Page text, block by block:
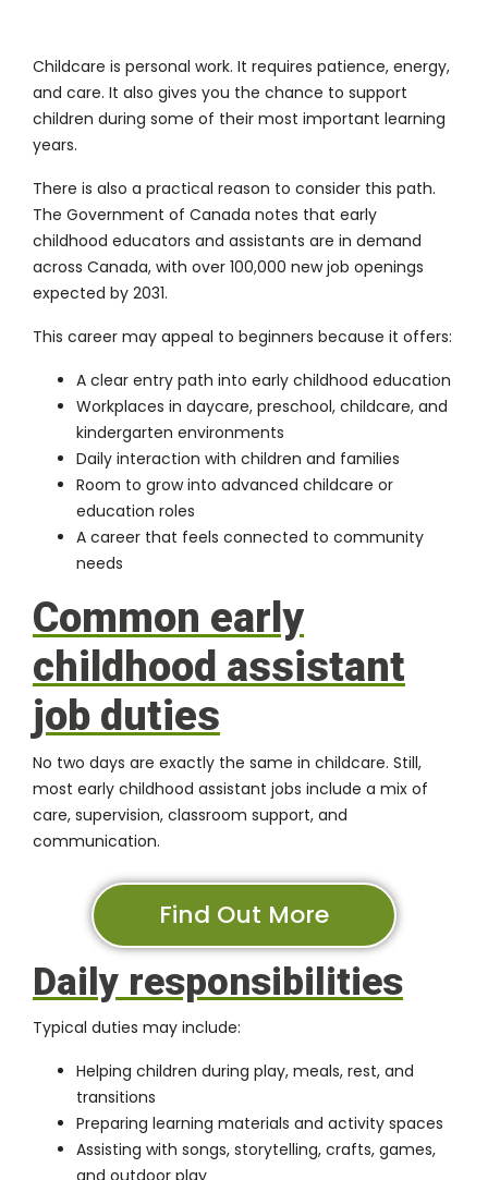
Childcare is personal work. It requires patience, energy,
and care. It also gives you the chance to support
children during some of their most important learning
years.
There is also a practical reason to consider this path.
The Government of Canada notes that early
childhood educators and assistants are in demand
across Canada, with over 100,000 new job openings
expected by 2031.
This career may appeal to beginners because it offers:
A clear entry path into early childhood education
Workplaces in daycare, preschool, childcare, and
kindergarten environments
Daily interaction with children and families
Room to grow into advanced childcare or
education roles
A career that feels connected to community
needs
Common early
childhood assistant
job duties
No two days are exactly the same in childcare. Still,
most early childhood assistant jobs include a mix of
care, supervision, classroom support, and
communication.
Find Out More
Daily responsibilities
Typical duties may include:
Helping children during play, meals, rest, and
transitions
Preparing learning materials and activity spaces
Assisting with songs, storytelling, crafts, games,
and outdoor play